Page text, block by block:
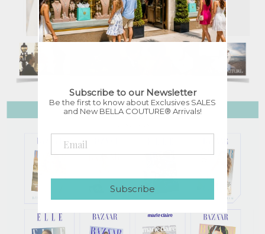
Subscribe to our Newsletter
Be the first to know about Exclusives SALES
and New BELLA COUTURE® Arrivals!
Subscribe